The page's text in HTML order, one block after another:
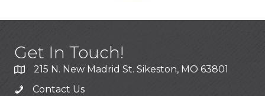
Get In Touch!
215 N. New Madrid St. Sikeston, MO 63801
Contact Us